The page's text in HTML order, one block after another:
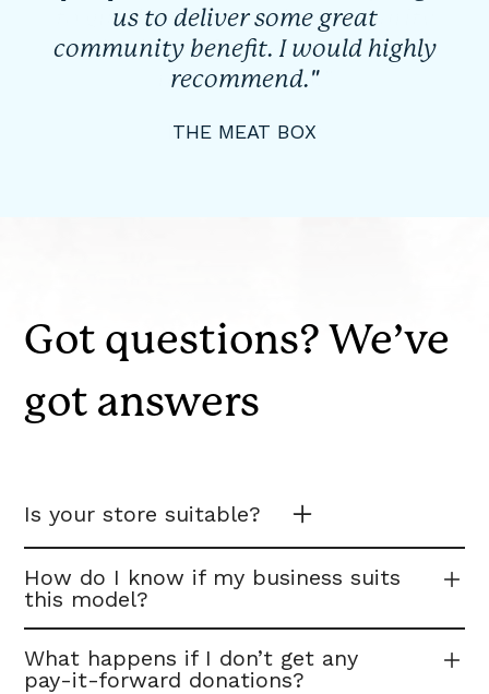
us to deliver some great
community benefit. I would highly
recommend."
THE MEAT BOX
Got questions? We’ve
got answers
Is your store suitable?
How do I know if my business suits
this model?
What happens if I don’t get any
pay-it-forward donations?